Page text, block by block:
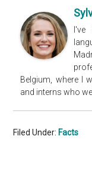
Belgium, where I
and interns who
Filed Under: Facts